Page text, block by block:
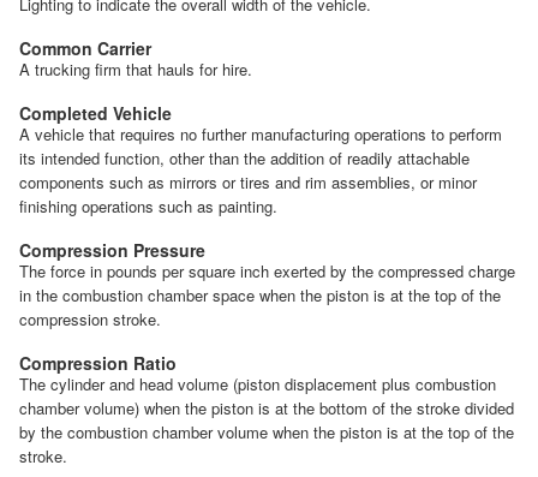
Common Carrier
A trucking firm that hauls for hire.
Completed Vehicle
A vehicle that requires no further manufacturing operations to perform
its intended function, other than the addition of readily attachable
components such as mirrors or tires and rim assemblies, or minor
finishing operations such as painting.
Compression Pressure
The force in pounds per square inch exerted by the compressed charge
in the combustion chamber space when the piston is at the top of the
compression stroke.
Compression Ratio
The cylinder and head volume (piston displacement plus combustion
chamber volume) when the piston is at the bottom of the stroke divided
by the combustion chamber volume when the piston is at the top of the
stroke.